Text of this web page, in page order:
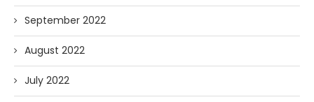
September 2022
August 2022
July 2022